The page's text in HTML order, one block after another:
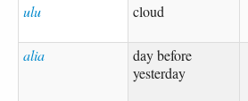
ulu cloud
alia
day before
yesterday